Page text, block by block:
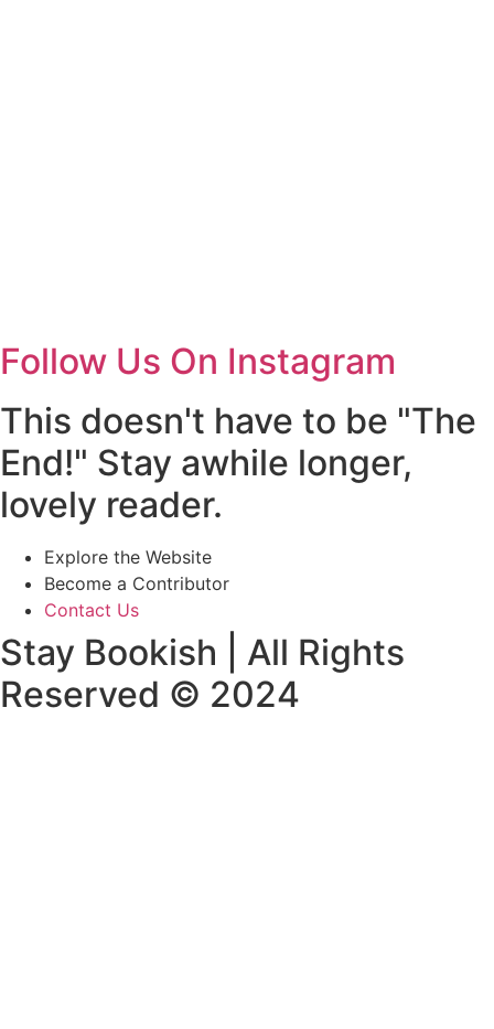
Follow Us On Instagram
This doesn't have to be "The
End!" Stay awhile longer,
lovely reader.
Explore the Website
Become a Contributor
Contact Us
Stay Bookish | All Rights
Reserved © 2024